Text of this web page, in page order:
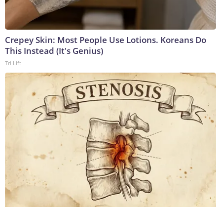
Crepey Skin: Most People Use Lotions. Koreans Do
This Instead (It's Genius)
Tri Lift